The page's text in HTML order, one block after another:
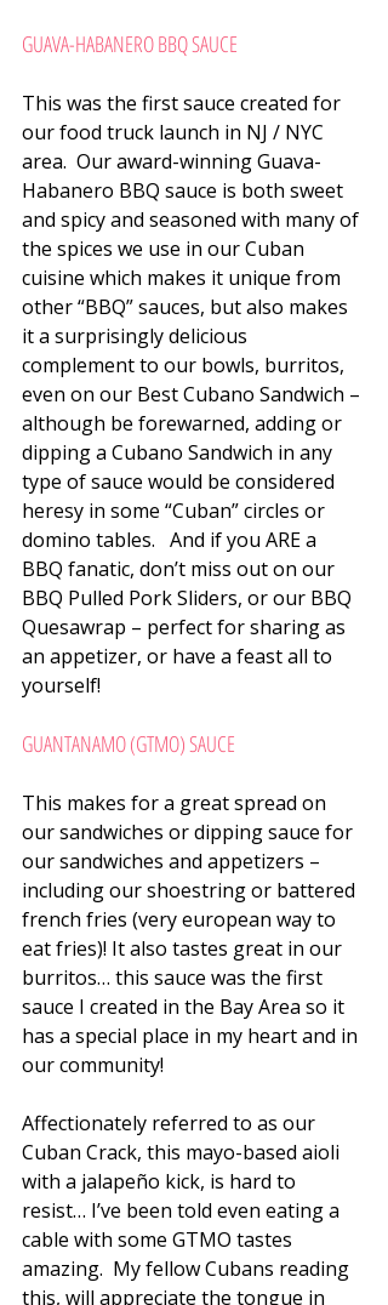
GUAVA-HABANERO BBQ SAUCE
This was the first sauce created for
our food truck launch in NJ / NYC
area.  Our award-winning Guava-
Habanero BBQ sauce is both sweet
and spicy and seasoned with many of
the spices we use in our Cuban
cuisine which makes it unique from
other “BBQ” sauces, but also makes
it a surprisingly delicious
complement to our bowls, burritos,
even on our Best Cubano Sandwich –
although be forewarned, adding or
dipping a Cubano Sandwich in any
type of sauce would be considered
heresy in some “Cuban” circles or
domino tables.   And if you ARE a
BBQ fanatic, don’t miss out on our
BBQ Pulled Pork Sliders, or our BBQ
Quesawrap – perfect for sharing as
an appetizer, or have a feast all to
yourself!
GUANTANAMO (GTMO) SAUCE
This makes for a great spread on
our sandwiches or dipping sauce for
our sandwiches and appetizers –
including our shoestring or battered
french fries (very european way to
eat fries)! It also tastes great in our
burritos… this sauce was the first
sauce I created in the Bay Area so it
has a special place in my heart and in
our community!
Affectionately referred to as our
Cuban Crack, this mayo-based aioli
with a jalapeño kick, is hard to
resist… I’ve been told even eating a
cable with some GTMO tastes
amazing.  My fellow Cubans reading
this, will appreciate the tongue in
DO YOU LIKE
'FREE' AS MUCH
AS FRESH?
Sign up to stay up-to-date on Cuban Kitchen's
deals & discounts.
NO, THANKS